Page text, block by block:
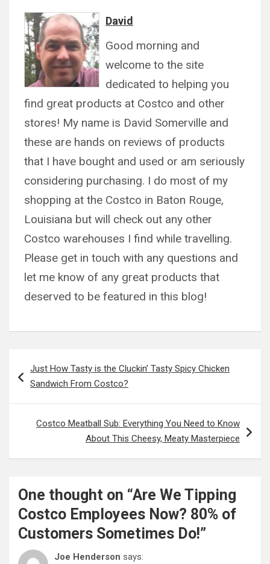
David
Good morning and
welcome to the site
dedicated to helping you
find great products at Costco and other
stores! My name is David Somerville and
these are hands on reviews of products
that I have bought and used or am seriously
considering purchasing. I do most of my
shopping at the Costco in Baton Rouge,
Louisiana but will check out any other
Costco warehouses I find while travelling.
Please get in touch with any questions and
let me know of any great products that
deserved to be featured in this blog!
navigation
Just How Tasty is the Cluckin’ Tasty Spicy Chicken
Sandwich From Costco?
Costco Meatball Sub: Everything You Need to Know
About This Cheesy, Meaty Masterpiece
One thought on “Are We Tipping
Costco Employees Now? 80% of
Customers Sometimes Do!”
Joe Henderson says: